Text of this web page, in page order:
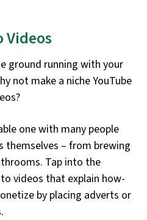
Videos
ground running with your
not make a niche YouTube
one with many people
– from brewing
Tap into the
videos that explain how-
by placing adverts or